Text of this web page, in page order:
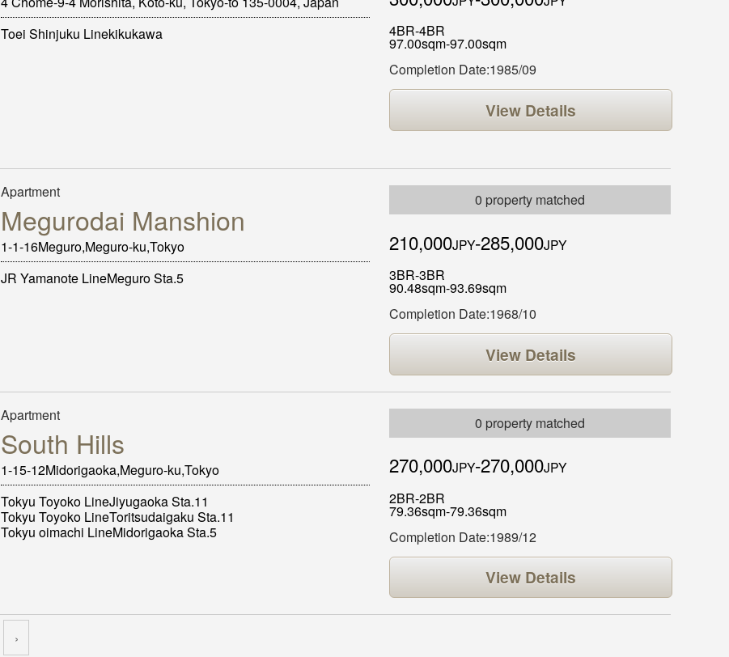
Toei Shinjuku Linekikukawa
4BR-4BR
97.00sqm-97.00sqm
Completion Date:1985/09
View Details
Apartment
Megurodai Manshion
1-1-16Meguro,Meguro-ku,Tokyo
JR Yamanote LineMeguro Sta.5
0 property matched
210,000JPY-285,000JPY
3BR-3BR
90.48sqm-93.69sqm
Completion Date:1968/10
View Details
Apartment
South Hills
1-15-12Midorigaoka,Meguro-ku,Tokyo
Tokyu Toyoko LineJiyugaoka Sta.11
Tokyu Toyoko LineToritsudaigaku Sta.11
Tokyu oimachi LineMidorigaoka Sta.5
0 property matched
270,000JPY-270,000JPY
2BR-2BR
79.36sqm-79.36sqm
Completion Date:1989/12
View Details
›